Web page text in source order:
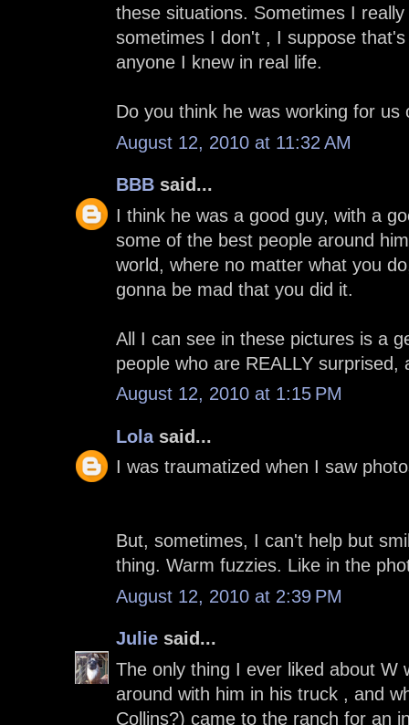
these situations. Sometimes I
sometimes I don't , I suppose
anyone I knew in real life.
Do you think he was working for
August 12, 2010 at 11:32 AM
BBB said...
I think he was a good guy, with a
some of the best people around
world, where no matter what you
gonna be mad that you did it.
All I can see in these pictures is a
people who are REALLY
August 12, 2010 at 1:15 PM
Lolasaid...
I was traumatized when I saw
But, sometimes, I can't help but
thing. Warm fuzzies. Like in the
August 12, 2010 at 2:39 PM
Julie said...
The only thing I ever liked about W
around with him in his truck , and
Collins?) came to the ranch for an